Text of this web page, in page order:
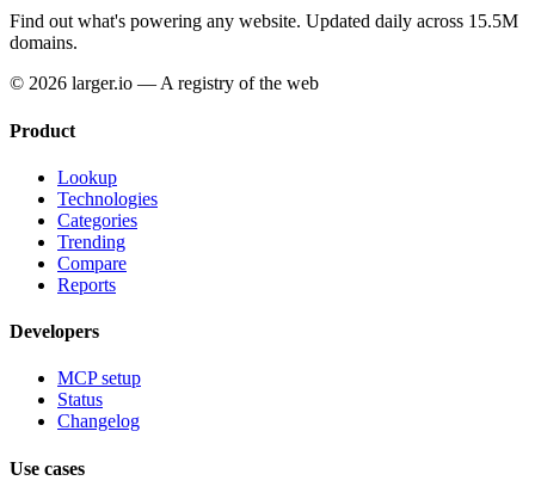
Find out what's powering any website. Updated daily across 15.5M
domains.
© 2026 larger.io — A registry of the web
Product
Lookup
Technologies
Categories
Trending
Compare
Reports
Developers
MCP setup
Status
Changelog
Use cases